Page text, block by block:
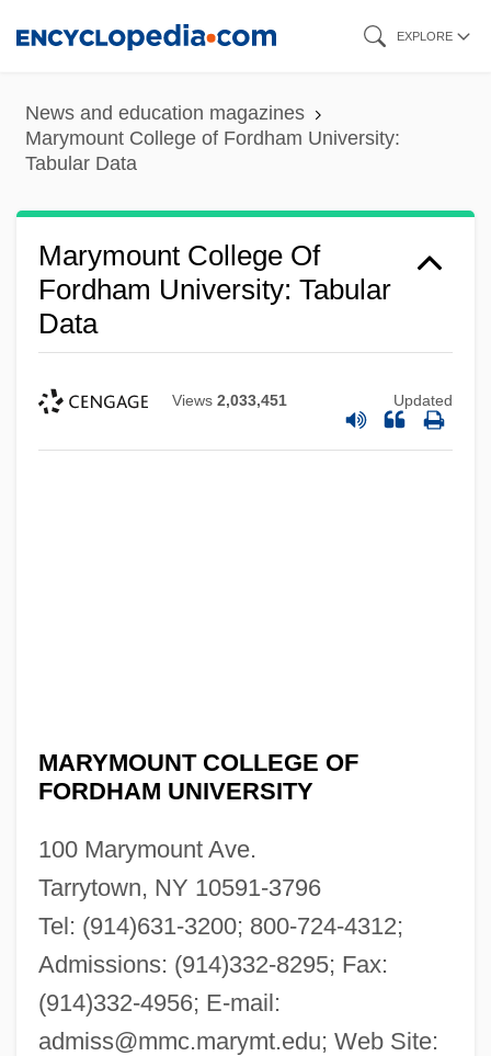
content
EXPLORE
News and education magazines
Marymount College of Fordham University:
Tabular Data
Marymount College Of
Fordham University: Tabular
Data
Views 2,033,451 Updated
MARYMOUNT COLLEGE OF
FORDHAM UNIVERSITY
100 Marymount Ave.
Tarrytown, NY 10591-3796
Tel: (914)631-3200; 800-724-4312;
Admissions: (914)332-8295; Fax:
(914)332-4956; E-mail:
admiss@mmc.marymt.edu; Web Site: